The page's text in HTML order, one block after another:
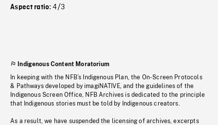
Aspect ratio:4/3
Indigenous Content Moratorium
In keeping with the NFB’s Indigenous Plan, the On-Screen Protocols
& Pathways developed by imagiNATIVE, and the guidelines of the
Indigenous Screen Office, NFB Archives is dedicated to the principle
that Indigenous stories must be told by Indigenous creators.
As a result, we have suspended the licensing of archives, excerpts